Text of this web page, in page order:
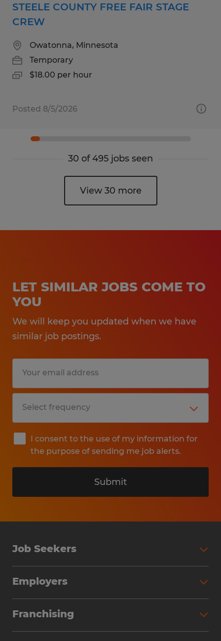
STEELE COUNTY FREE FAIR STAGE
CREW
Owatonna, Minnesota
Temporary
$18.00 per hour
Posted 8/5/2026
30 of 495 jobs seen
View 30 more
LET SIMILAR JOBS COME TO
YOU
We will keep you updated when we have
similar job postings.
I consent to the use of my information for
the purpose of sending me job alerts.
Submit
Job Seekers
Why Work with Spherion
Employers
Workforce Solutions
Franchising